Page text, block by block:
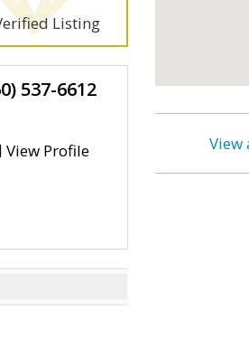
Listing
537-6612
View Profile View